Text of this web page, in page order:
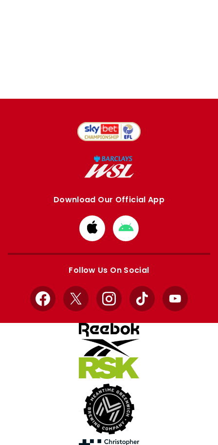
Download Our Official App
Download
from
Apple
Download
from
Google
Follow Us On Social
Facebook
X InstagramTikTok YouTube